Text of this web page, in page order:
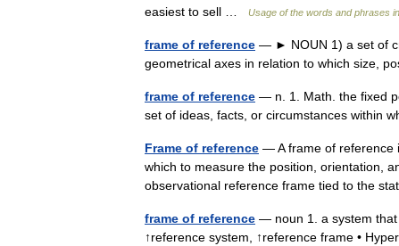
easiest to sell …
Usage of the words and phrases
frame of reference — ► NOUN 1) a set of
geometrical axes in relation to which size,
frame of reference — n. 1. Math. the fixed
set of ideas, facts, or circumstances within
Frame of reference — A frame of reference
which to measure the position, orientation,
observational reference frame tied to the
frame of reference — noun 1. a system that
↑reference system, ↑reference frame •